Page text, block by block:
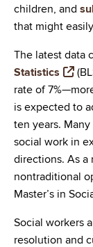
children, and
that might
The latest data
Statistics
rate of
is expected to
ten years.
social work in
directions. As a
nontraditional
Master’s in
Social workers
resolution and